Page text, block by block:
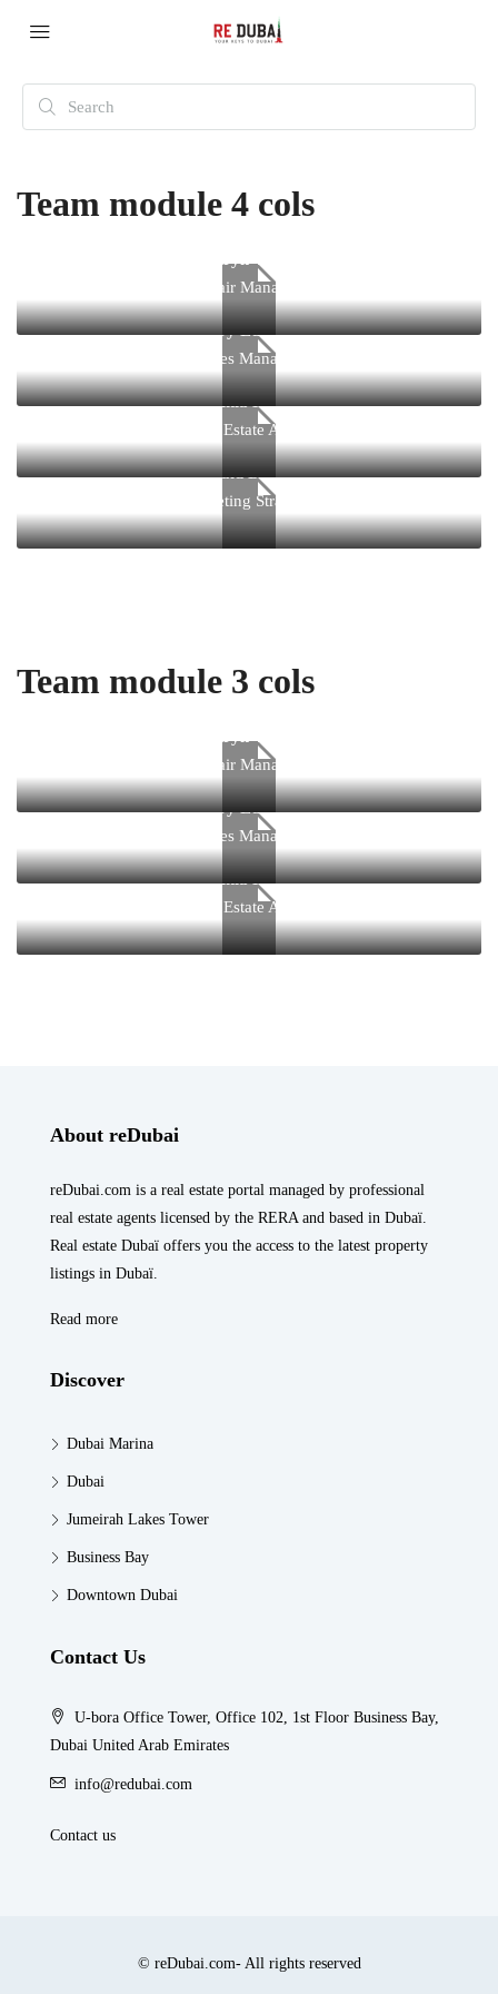
Team module 4 cols
Chair Manager
Jerry Edwards
Sales Manager
Virginia Holland
Real Estate Agent
Donald Douglas
Marketing Strategist
Team module 3 cols
Chair Manager
Jerry Edwards
Sales Manager
Virginia Holland
Real Estate Agent
About reDubai
reDubai.com is a real estate portal managed by professional
real estate agents licensed by the RERA and based in Dubaï.
Real estate Dubaï offers you the access to the latest property
listings in Dubaï.
Read more
Discover
Dubai Marina
Dubai
Jumeirah Lakes Tower
Business Bay
Downtown Dubai
Contact Us
U-bora Office Tower, Office 102, 1st Floor Business Bay,
Dubai United Arab Emirates
info@redubai.com
Contact us
© reDubai.com- All rights reserved